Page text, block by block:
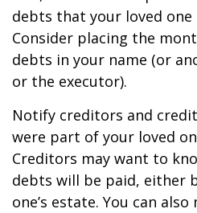
debts that your loved
Consider placing the
debts in your name (or
or the executor).
Notify creditors and
were part of your loved
Creditors may want to
debts will be paid, either
one’s estate. You can